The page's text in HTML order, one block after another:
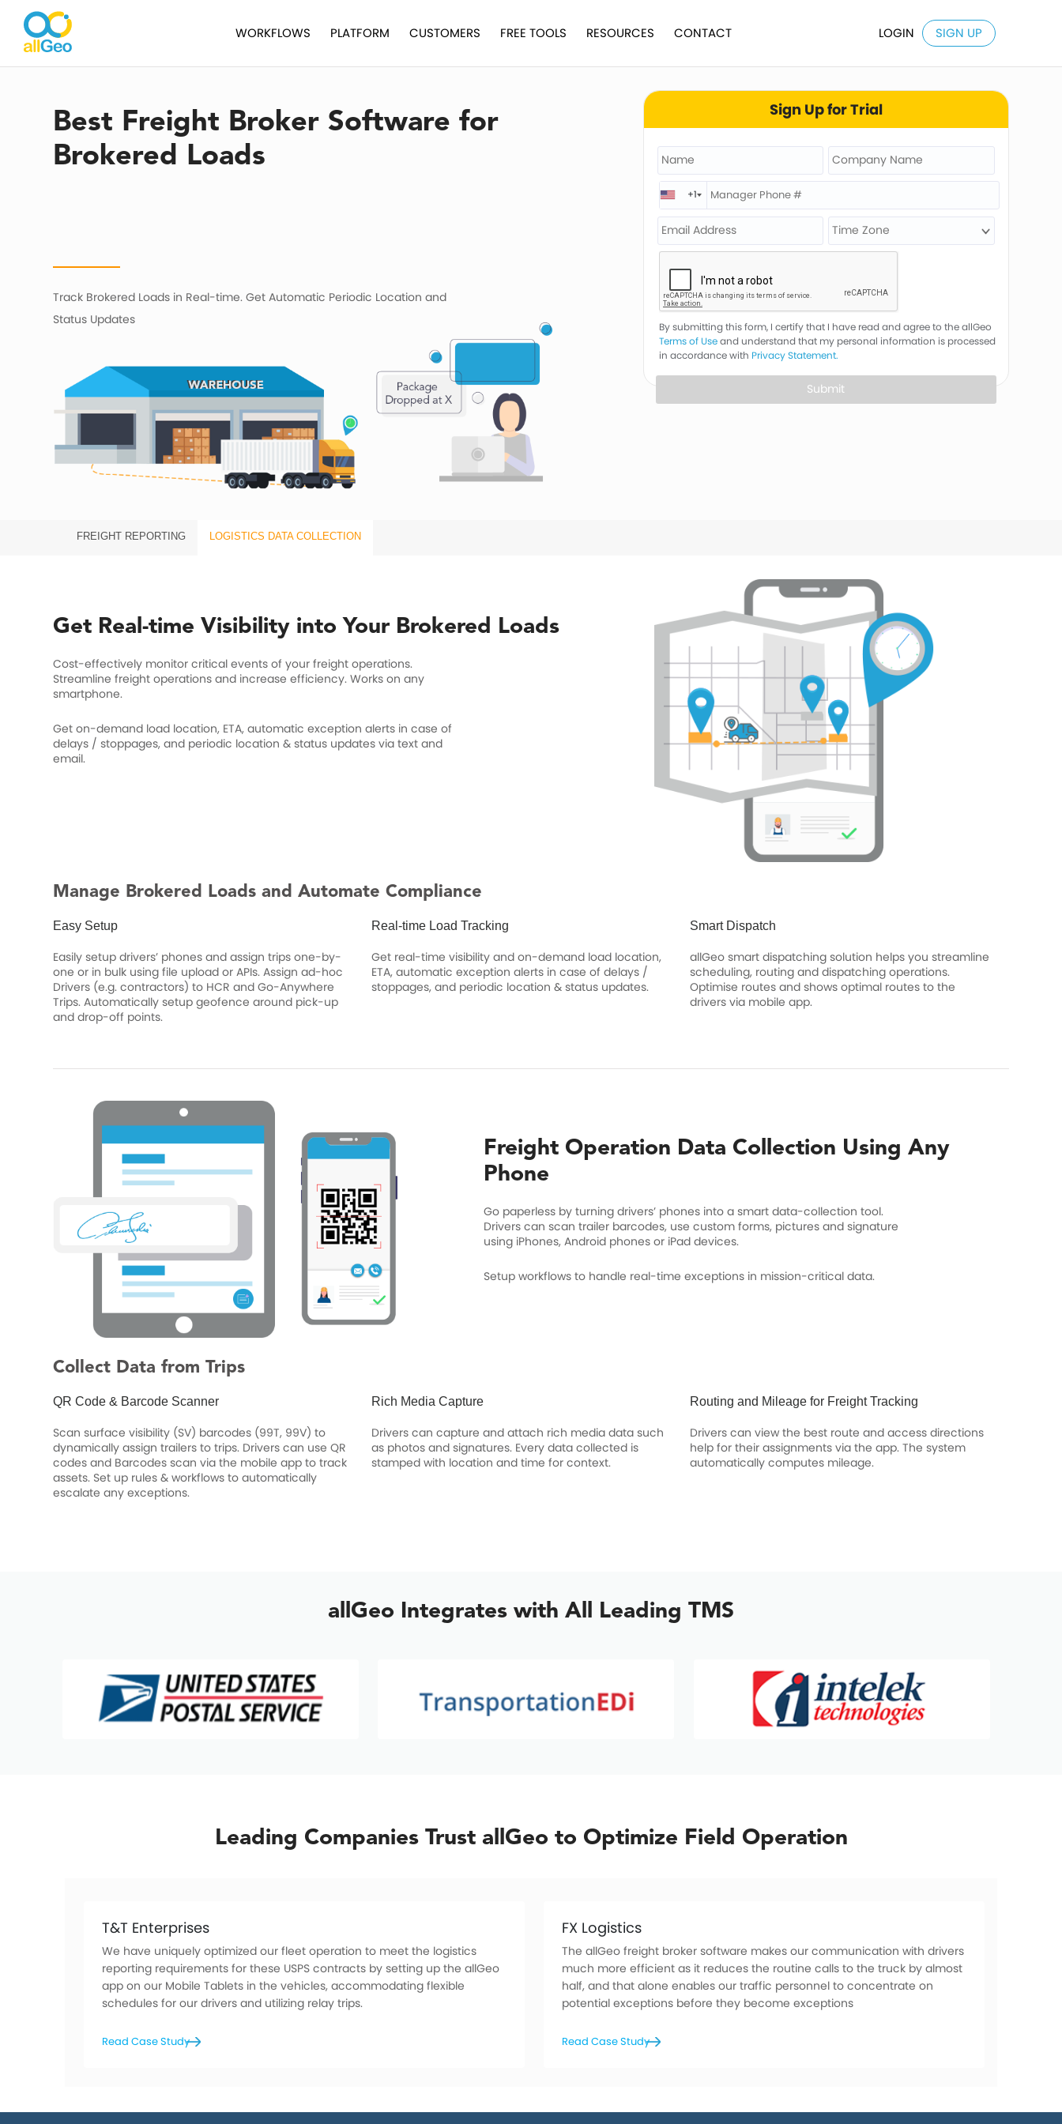
WORKFLOWS PLATFORM CUSTOMERS FREE TOOLS RESOURCES CONTACT LOGIN SIGN UP
Best Freight Broker Software for
Brokered Loads
Track Brokered Loads in Real-time. Get Automatic Periodic Location and
Status Updates
Sign Up for Trial
+1
By submitting this form, I certify that I have read and agree to the allGeo
Terms of Useand understand that my personal information is processed
in accordance with Privacy Statement.
FREIGHT REPORTING LOGISTICS DATA COLLECTION
Get Real-time Visibility into Your Brokered Loads
Cost-effectively monitor critical events of your freight operations.
Streamline freight operations and increase efficiency. Works on any
smartphone.
Get on-demand load location, ETA, automatic exception alerts in case of
delays / stoppages, and periodic location & status updates via text and
email.
Manage Brokered Loads and Automate Compliance
Easy Setup
Easily setup drivers’ phones and assign trips one-by-
one or in bulk using file upload or APIs. Assign ad-hoc
Drivers (e.g. contractors) to HCR and Go-Anywhere
Trips. Automatically setup geofence around pick-up
and drop-off points.
Real-time Load Tracking
Get real-time visibility and on-demand load location,
ETA, automatic exception alerts in case of delays /
stoppages, and periodic location & status updates.
Smart Dispatch
allGeo smart dispatching solution helps you streamline
scheduling, routing and dispatching operations.
Optimise routes and shows optimal routes to the
drivers via mobile app.
Freight Operation Data Collection Using Any
Phone
Go paperless by turning drivers’ phones into a smart data-collection tool.
Drivers can scan trailer barcodes, use custom forms, pictures and signature
using iPhones, Android phones or iPad devices.
Setup workflows to handle real-time exceptions in mission-critical data.
Collect Data from Trips
QR Code & Barcode Scanner
Scan surface visibility (SV) barcodes (99T, 99V) to
dynamically assign trailers to trips. Drivers can use QR
codes and Barcodes scan via the mobile app to track
assets. Set up rules & workflows to automatically
escalate any exceptions.
Rich Media Capture
Drivers can capture and attach rich media data such
as photos and signatures. Every data collected is
stamped with location and time for context.
Routing and Mileage for Freight Tracking
Drivers can view the best route and access directions
help for their assignments via the app. The system
automatically computes mileage.
allGeo Integrates with All Leading TMS
Leading Companies Trust allGeo to Optimize Field Operation
T&T Enterprises
We have uniquely optimized our fleet operation to meet the logistics
reporting requirements for these USPS contracts by setting up the allGeo
app on our Mobile Tablets in the vehicles, accommodating flexible
schedules for our drivers and utilizing relay trips.
Read Case Study
FX Logistics
The allGeo freight broker software makes our communication with drivers
much more efficient as it reduces the routine calls to the truck by almost
half, and that alone enables our traffic personnel to concentrate on
potential exceptions before they become exceptions
Read Case Study